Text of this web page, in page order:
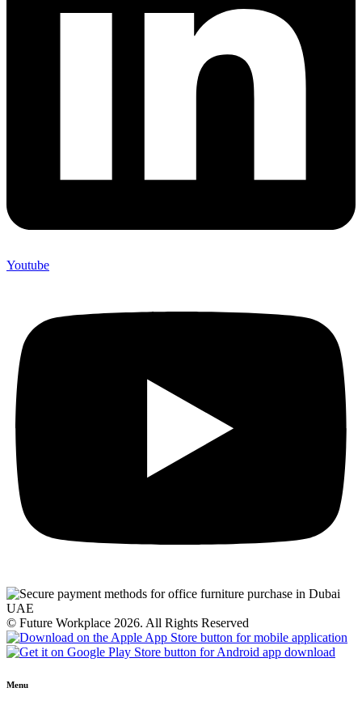
Youtube
© Future Workplace 2026. All Rights Reserved
Menu